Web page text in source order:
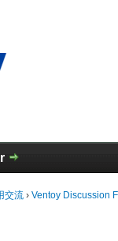
交流 › Ventoy Discussion